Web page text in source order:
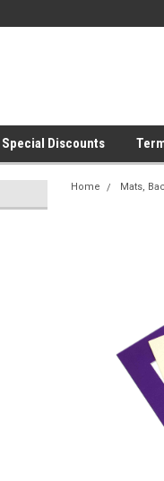
Special Discounts
Home Mats,